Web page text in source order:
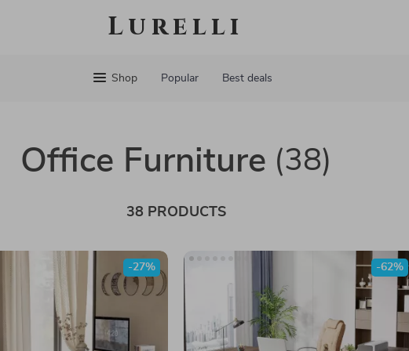
Lurelli
Shop Popular Best deals
Office Furniture (38)
38 PRODUCTS
-27% -62%